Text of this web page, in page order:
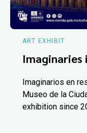
ART EXHIBIT
Imaginaries
Imaginarios en
Museo de la
exhibition since